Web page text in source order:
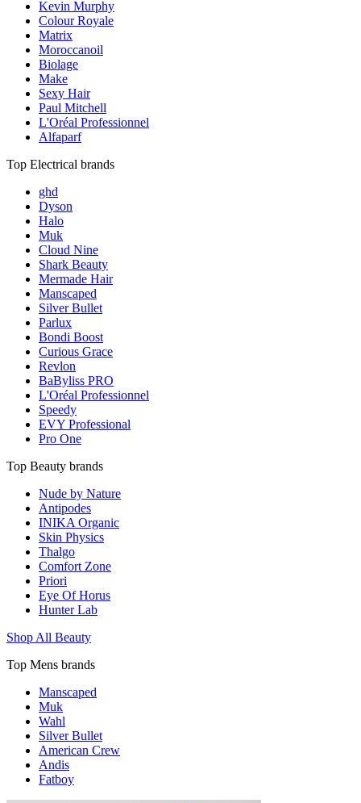
Kevin Murphy
Colour Royale
Matrix
Moroccanoil
Biolage
Make
Sexy Hair
Paul Mitchell
L'Oréal Professionnel
Alfaparf
Top Electrical brands
ghd
Dyson
Halo
Muk
Cloud Nine
Shark Beauty
Mermade Hair
Manscaped
Silver Bullet
Parlux
Bondi Boost
Curious Grace
Revlon
BaByliss PRO
L'Oréal Professionnel
Speedy
EVY Professional
Pro One
Top Beauty brands
Nude by Nature
Antipodes
INIKA Organic
Skin Physics
Thalgo
Comfort Zone
Priori
Eye Of Horus
Hunter Lab
Shop All Beauty
Top Mens brands
Manscaped
Muk
Wahl
Silver Bullet
American Crew
Andis
Fatboy